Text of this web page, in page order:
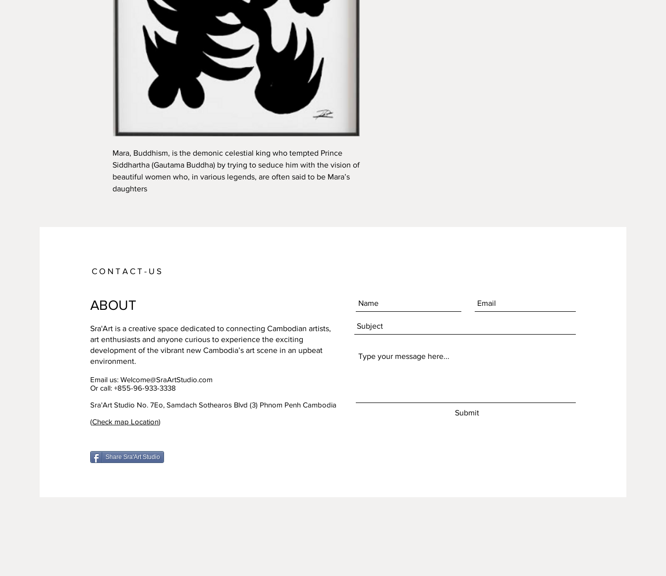
Mara, Buddhism, is the demonic celestial king who tempted Prince
Siddhartha (Gautama Buddha) by trying to seduce him with the vision of
beautiful women who, in various legends, are often said to be Mara’s
daughters
C O N T A C T - U S
ABOUT
Sra'Art is a creative space dedicated to connecting Cambodian artists,
art enthusiasts and anyone curious to experience the exciting
development of the vibrant new Cambodia’s art scene in an upbeat
environment.
Email us: Welcome@SraArtStudio.com
Or call: +855-96-933-3338
Sra'Art Studio No. 7Eo, Samdach Sothearos Blvd (3) Phnom Penh Cambodia
(Check map Location)
Submit
Share Sra'Art Studio